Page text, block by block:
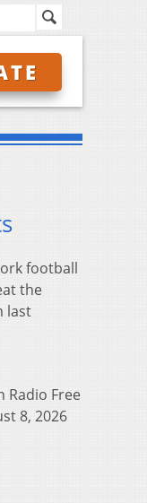
football
the
last
Radio Free
8, 2026